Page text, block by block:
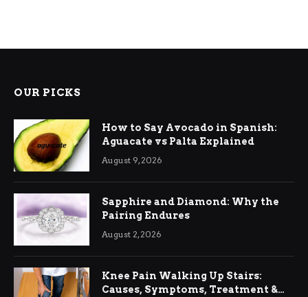
OUR PICKS
How to Say Avocado in Spanish:
Aguacate vs Palta Explained
August 9, 2026
Sapphire and Diamond: Why the
Pairing Endures
August 2, 2026
Knee Pain Walking Up Stairs:
Causes, Symptoms, Treatment &